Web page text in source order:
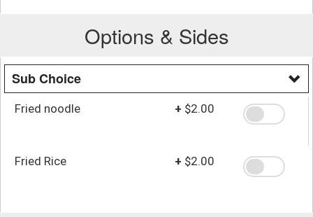
Options & Sides
Sub Choice
Fried noodle + $2.00
Fried Rice + $2.00